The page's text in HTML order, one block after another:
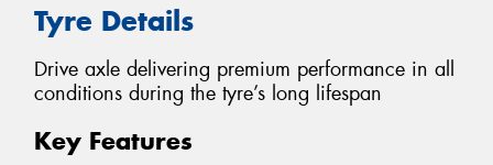
Tyre Details
Drive axle delivering premium performance in all
conditions during the tyre’s long lifespan
Key Features